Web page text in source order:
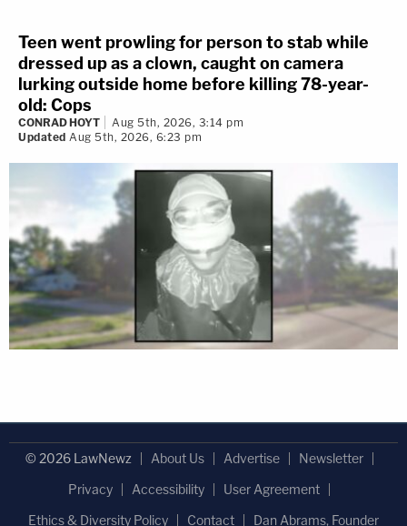
Teen went prowling for person to stab while
dressed up as a clown, caught on camera
lurking outside home before killing 78-year-
old: Cops
CONRAD HOYT
Aug 5th, 2026, 3:14 pm
Updated Aug 5th, 2026, 6:23 pm
© 2026 LawNewz About Us Advertise
Newsletter
Privacy
Accessibility
User Agreement
Ethics & Diversity Policy
Contact Dan Abrams, Founder